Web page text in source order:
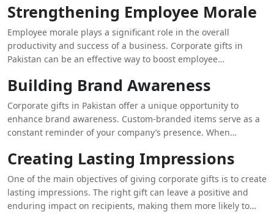
business is valued and appreciated. It also helps in
engage in such personal gestures. The key lies in selecting
gifts that resonate with the recipient’s interests and
preferences, thereby creating a memorable and positive
experience.
Strengthening Employee Morale
Employee morale plays a significant role in the overall
productivity and success of a business. Corporate gifts in
Pakistan can be an effective way to boost employee
and achievements through thoughtful gifts can enhance their
special occasions, milestones, or simply as a token of
appreciation, these gifts can contribute to a more engaged
and committed workforce.
Building Brand Awareness
Corporate gifts in Pakistan offer a unique opportunity to
enhance brand awareness. Custom-branded items serve as a
constant reminder of your company’s presence. When
promote your brand to others. This form of indirect marketing
personal connections and everyday use to keep your brand at
the forefront of people’s minds.
Creating Lasting Impressions
One of the main objectives of giving corporate gifts is to create
lasting impressions. The right gift can leave a positive and
enduring impact on recipients, making them more likely to